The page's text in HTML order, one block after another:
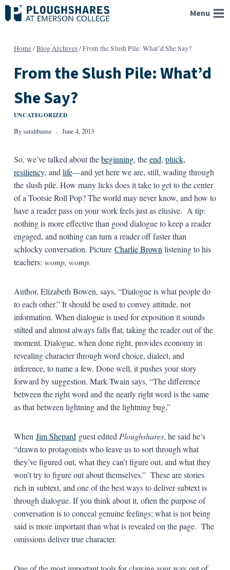
Skip
to
Menu
Home/Blog Archives/From the Slush Pile: What’d She Say?
From the Slush Pile: What’d
She Say?
UNCATEGORIZED
Bysarahbanse June 4, 2013
So, we’ve talked about thebeginning, theend, pluck,
resiliency, and life—and yet here we are, still, wading through
the slush pile. How many licks does it take to get to the center
of a Tootsie Roll Pop? The world may never know, and how to
have a reader pass on your work feels just as elusive. A tip:
nothing is more effective than good dialogue to keep a reader
engaged, and nothing can turn a reader off faster than
schlocky conversation. Picture Charlie Brown listening to his
teachers: womp, womp.
Author, Elizabeth Bowen, says, “Dialogue is what people do
to each other.” It should be used to convey attitude, not
information. When dialogue is used for exposition it sounds
stilted and almost always falls flat, taking the reader out of the
moment. Dialogue, when done right, provides economy in
revealing character through word choice, dialect, and
inference, to name a few. Done well, it pushes your story
forward by suggestion. Mark Twain says, “The difference
between the right word and the nearly right word is the same
as that between lightning and the lightning bug.”
When Jim Shepard guest edited Ploughshares, he said he’s
“drawn to protagonists who leave us to sort through what
they’ve figured out, what they can’t figure out, and what they
won’t try to figure out about themselves.” These are stories
rich in subtext, and one of the best ways to deliver subtext is
through dialogue. If you think about it, often the purpose of
conversation is to conceal genuine feelings; what is not being
said is more important than what is revealed on the page. The
omissions deliver true character.